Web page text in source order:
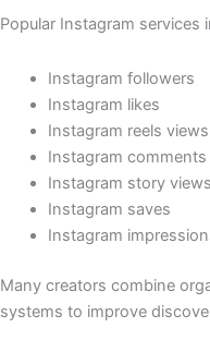
Popular Instagram services
Instagram followers
Instagram likes
Instagram reels views
Instagram comments
Instagram story views
Instagram saves
Instagram
Many creators combine
systems to improve